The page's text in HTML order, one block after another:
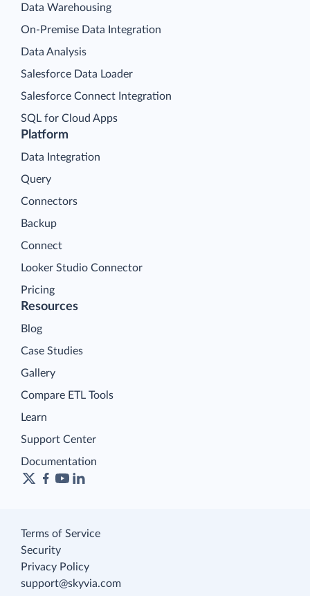
Platform
Data Integration
Query
Connectors
Backup
Connect
Looker Studio Connector
Pricing
Data Warehousing
On-Premise Data Integration
Data Analysis
Salesforce Data Loader
Salesforce Connect Integration
SQL for Cloud Apps
Resources
Blog
Case Studies
Gallery
Compare ETL Tools
Learn
Support Center
Documentation
Terms of Service
Security
Privacy Policy
support@skyvia.com